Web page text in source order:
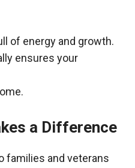
of energy and growth.
ensures your
a Difference
families and veterans